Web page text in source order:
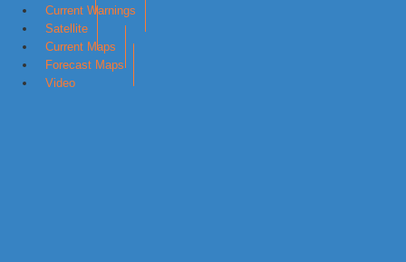
Current Warnings
Satellite
Current Maps
Forecast Maps
Video